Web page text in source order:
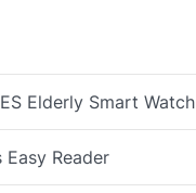
Elderly Smart Watch
Easy Reader